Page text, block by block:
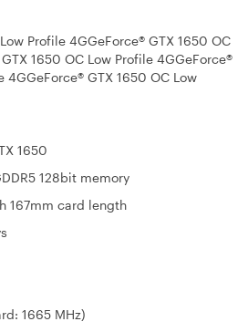
Profile 4GGeForce® GTX 1650 OC
1650 OC Low Profile 4GGeForce®
4GGeForce® GTX 1650 OC Low
1650
128bit memory
card length
1665 MHz)